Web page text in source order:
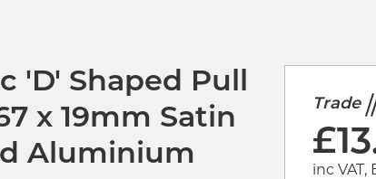
'D' Shaped Pull
x 19mm Satin
Aluminium
Trade
£
inc VAT,